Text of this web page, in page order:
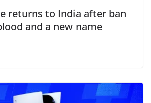
returns to India after ban
and a new name